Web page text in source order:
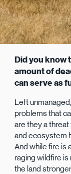
Did you know
amount of
can serve as
Left
problems that
are they a threat
and ecosystem
And while fire is
raging wildfire is
the land